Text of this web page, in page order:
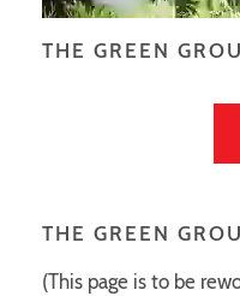
THE GREEN
THE GREEN
(This page is to be